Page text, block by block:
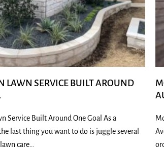
LAWN SERVICE BUILT AROUND
Service Built Around One Goal As a
last thing you want to do is juggle several
care…